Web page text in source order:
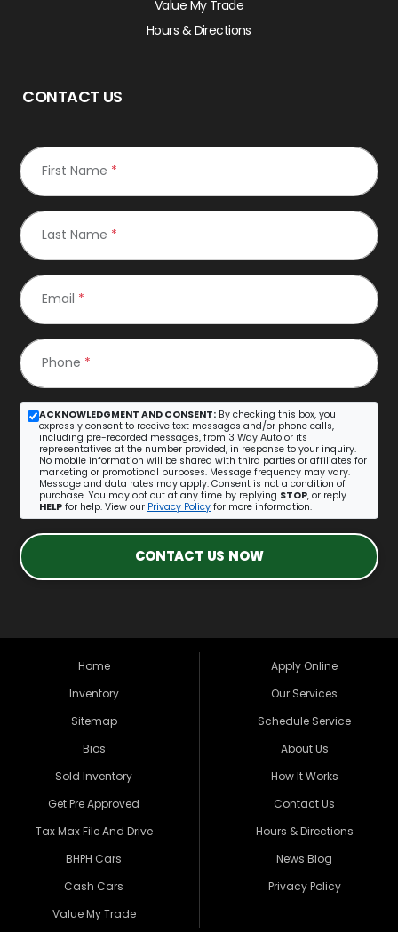
Value My Trade
Hours & Directions
CONTACT US
First Name *
Last Name *
Email *
Phone *
ACKNOWLEDGMENT AND CONSENT: By checking this box, you
expressly consent to receive text messages and/or phone calls,
including pre-recorded messages, from 3 Way Auto or its
representatives at the number provided, in response to your inquiry.
No mobile information will be shared with third parties or affiliates for
marketing or promotional purposes. Message frequency may vary.
Message and data rates may apply. Consent is not a condition of
purchase. You may opt out at any time by replying STOP, or reply
HELP for help. View our Privacy Policy for more information.
CONTACT US NOW
Home
Inventory
Sitemap
Bios
Sold Inventory
Get Pre Approved
Tax Max File And Drive
BHPH Cars
Cash Cars
Value My Trade
Apply Online
Our Services
Schedule Service
About Us
How It Works
Contact Us
Hours & Directions
News Blog
Privacy Policy